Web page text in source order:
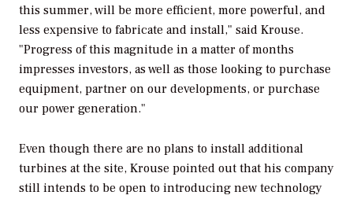
this summer, will be more efficient, more powerful, and
less expensive to fabricate and install," said Krouse.
"Progress of this magnitude in a matter of months
impresses investors, as well as those looking to purchase
equipment, partner on our developments, or purchase
our power generation."
Even though there are no plans to install additional
turbines at the site, Krouse pointed out that his company
still intends to be open to introducing new technology